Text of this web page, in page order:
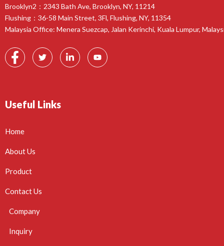
Brooklyn2：2343 Bath Ave, Brooklyn, NY, 11214
Flushing：36-58 Main Street, 3Fl, Flushing, NY, 11354
Malaysia Office: Menera Suezcap, Jalan Kerinchi, Kuala Lumpur,
Useful Links
Home
About Us
Product
Contact Us
Company
Inquiry